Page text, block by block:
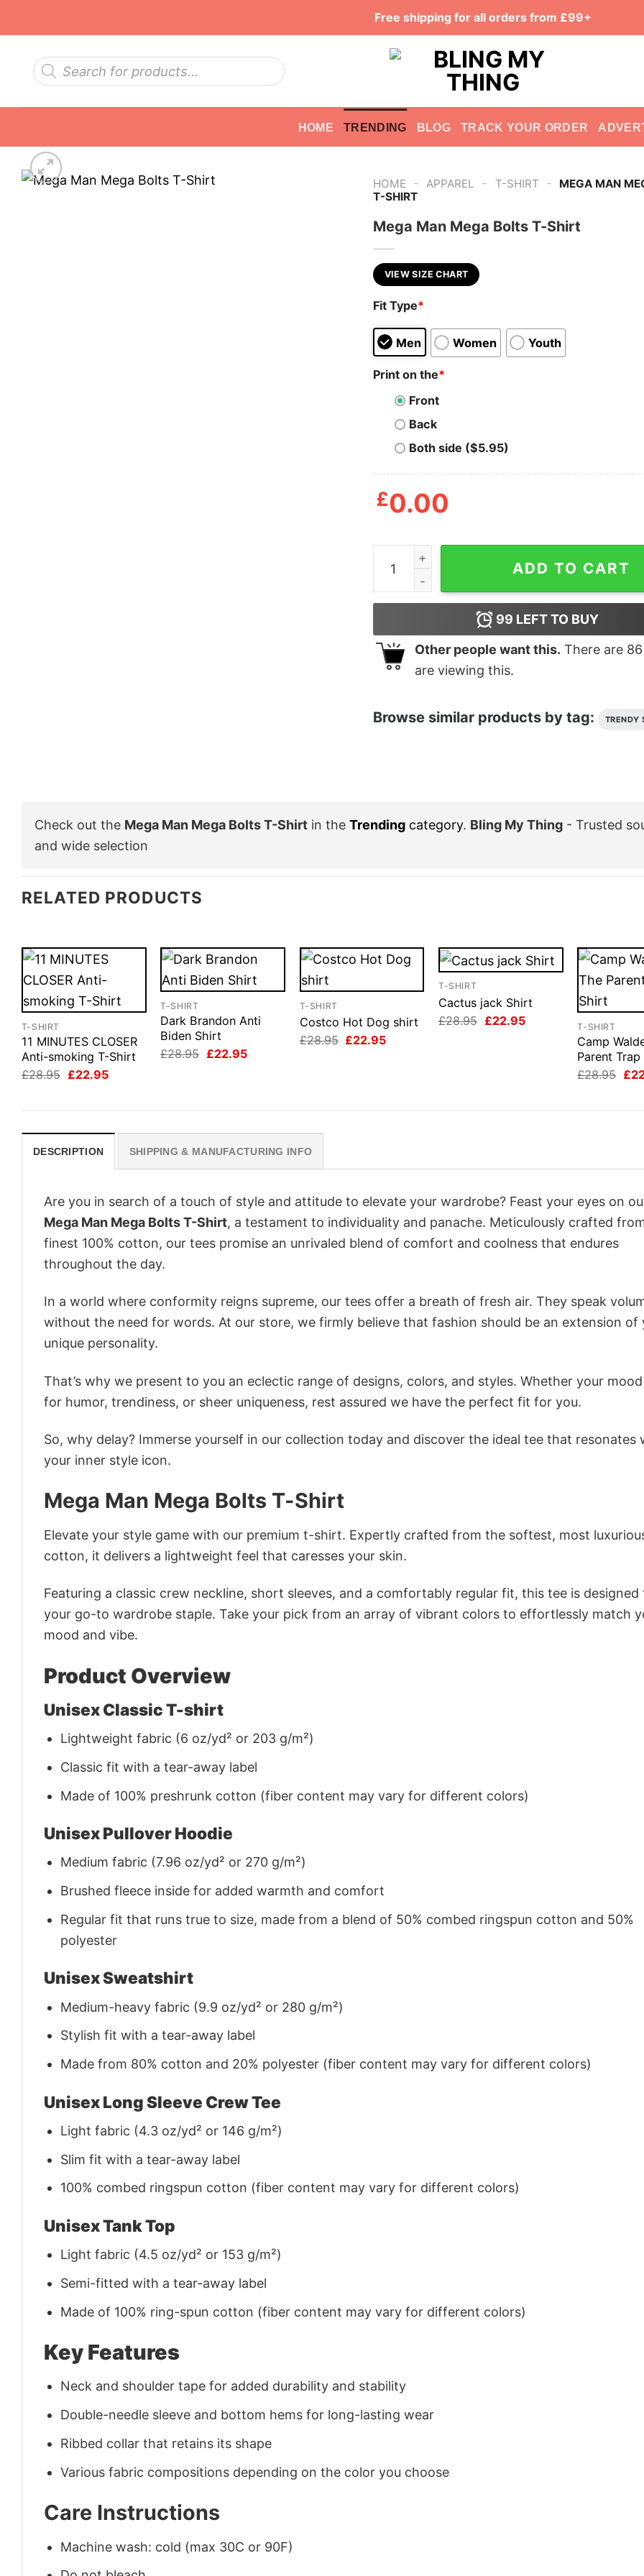
Free shipping for all orders from £99+
Products
search
HOME TRENDING BLOG TRACK YOUR ORDER
HOME - APPAREL - T-SHIRT -
MEGA MAN
T-SHIRT
Mega Man Mega Bolts T-Shirt
VIEW SIZE CHART
Fit Type*
Men Women Youth
Print on the*
Front
Back
Both side ($5.95)
£0.00
Mega Man Mega Bolts T-Shirt quantity
ADD TO CART
99 LEFT TO BUY
Other people want this. There are 86
are viewing this.
Browse similar products by tag: TRENDY
Check out the Mega Man Mega Bolts T-Shirt in the Trending category. Bling My Thing - Trusted
and wide selection
RELATED PRODUCTS
T-SHIRT
11 MINUTES CLOSER
Anti-smoking T-Shirt
£28.95 Original
£22.95Current
T-SHIRT
Dark Brandon Anti
Biden Shirt
£28.95 Original
£22.95Current
T-SHIRT
Costco Hot Dog shirt
£28.95 Original
£22.95Current
T-SHIRT
Cactus jack Shirt
£28.95 Original
£22.95Current
T-SHIRT
Camp
Parent
£28.95 £
DESCRIPTION SHIPPING & MANUFACTURING INFO
Are you in search of a touch of style and attitude to elevate your wardrobe? Feast your eyes on
Mega Man Mega Bolts T-Shirt, a testament to individuality and panache. Meticulously crafted
finest 100% cotton, our tees promise an unrivaled blend of comfort and coolness that endures
throughout the day.
In a world where conformity reigns supreme, our tees offer a breath of fresh air. They speak
without the need for words. At our store, we firmly believe that fashion should be an extension of
unique personality.
That’s why we present to you an eclectic range of designs, colors, and styles. Whether your
for humor, trendiness, or sheer uniqueness, rest assured we have the perfect fit for you.
So, why delay? Immerse yourself in our collection today and discover the ideal tee that resonates
your inner style icon.
Mega Man Mega Bolts T-Shirt
Elevate your style game with our premium t-shirt. Expertly crafted from the softest, most
cotton, it delivers a lightweight feel that caresses your skin.
Featuring a classic crew neckline, short sleeves, and a comfortably regular fit, this tee is designed
your go-to wardrobe staple. Take your pick from an array of vibrant colors to effortlessly match
mood and vibe.
Product Overview
Unisex Classic T-shirt
Lightweight fabric (6 oz/yd² or 203 g/m²)
Classic fit with a tear-away label
Made of 100% preshrunk cotton (fiber content may vary for different colors)
Unisex Pullover Hoodie
Medium fabric (7.96 oz/yd² or 270 g/m²)
Brushed fleece inside for added warmth and comfort
Regular fit that runs true to size, made from a blend of 50% combed ringspun cotton and 50%
polyester
Unisex Sweatshirt
Medium-heavy fabric (9.9 oz/yd² or 280 g/m²)
Stylish fit with a tear-away label
Made from 80% cotton and 20% polyester (fiber content may vary for different colors)
Unisex Long Sleeve Crew Tee
Light fabric (4.3 oz/yd² or 146 g/m²)
Slim fit with a tear-away label
100% combed ringspun cotton (fiber content may vary for different colors)
Unisex Tank Top
Light fabric (4.5 oz/yd² or 153 g/m²)
Semi-fitted with a tear-away label
Made of 100% ring-spun cotton (fiber content may vary for different colors)
Key Features
Neck and shoulder tape for added durability and stability
Double-needle sleeve and bottom hems for long-lasting wear
Ribbed collar that retains its shape
Various fabric compositions depending on the color you choose
Care Instructions
Machine wash: cold (max 30C or 90F)